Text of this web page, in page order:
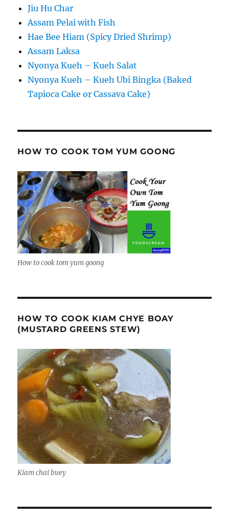
Jiu Hu Char
Assam Pelai with Fish
Hae Bee Hiam (Spicy Dried Shrimp)
Assam Laksa
Nyonya Kueh – Kueh Salat
Nyonya Kueh – Kueh Ubi Bingka (Baked
Tapioca Cake or Cassava Cake)
HOW TO COOK TOM YUM GOONG
How to cook tom yum goong
HOW TO COOK KIAM CHYE BOAY
(MUSTARD GREENS STEW)
Kiam chai buey